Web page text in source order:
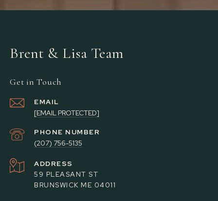
Brent & Lisa Team
Get in Touch
EMAIL
[EMAIL PROTECTED]
PHONE NUMBER
(207) 756-5135
ADDRESS
59 PLEASANT ST
BRUNSWICK ME 04011